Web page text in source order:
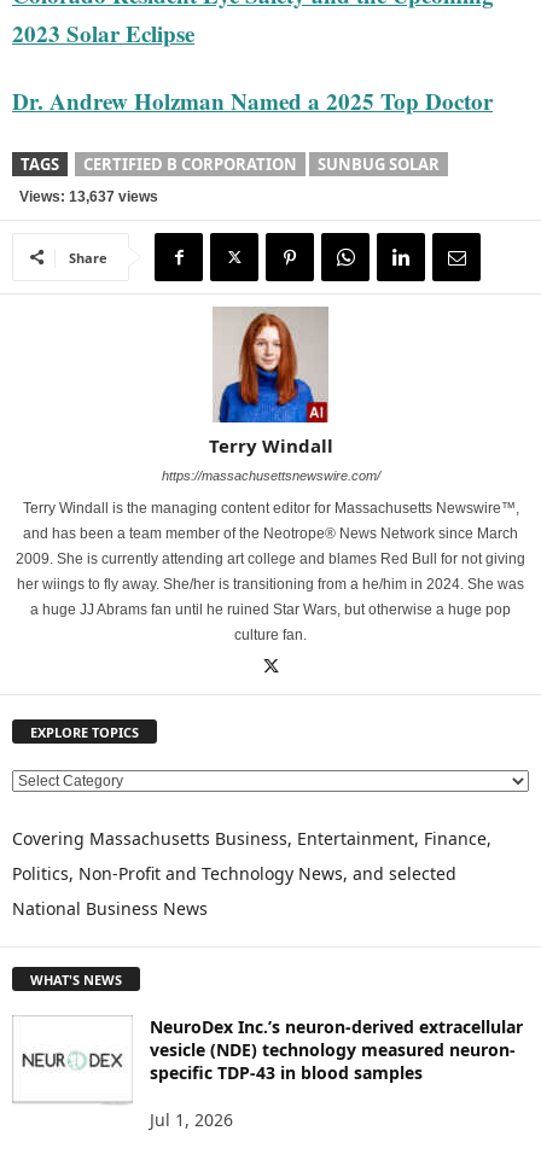
2023 Solar Eclipse
Dr. Andrew Holzman Named a 2025 Top Doctor
TAGS CERTIFIED B CORPORATION SUNBUG SOLAR
Views: 13,637 views
Share
Terry Windall
https://massachusettsnewswire.com/
Terry Windall is the managing content editor for Massachusetts Newswire™,
and has been a team member of the Neotrope® News Network since March
2009. She is currently attending art college and blames Red Bull for not giving
her wiings to fly away. She/her is transitioning from a he/him in 2024. She was
a huge JJ Abrams fan until he ruined Star Wars, but otherwise a huge pop
culture fan.
EXPLORE TOPICS
E
P
O
R
O
C
Covering Massachusetts Business, Entertainment, Finance,
Politics, Non-Profit and Technology News, and selected
National Business News
WHAT'S NEWS
NeuroDex Inc.’s neuron-derived extracellular
vesicle (NDE) technology measured neuron-
specific TDP-43 in blood samples
Jul 1, 2026